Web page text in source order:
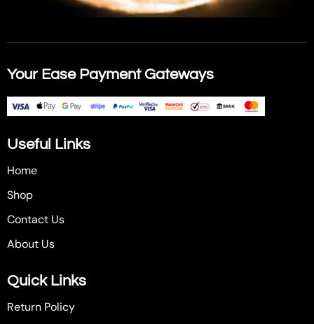
Your Ease Payment Gateways
Useful Links
Home
Shop
Contact Us
About Us
Quick Links
Return Policy